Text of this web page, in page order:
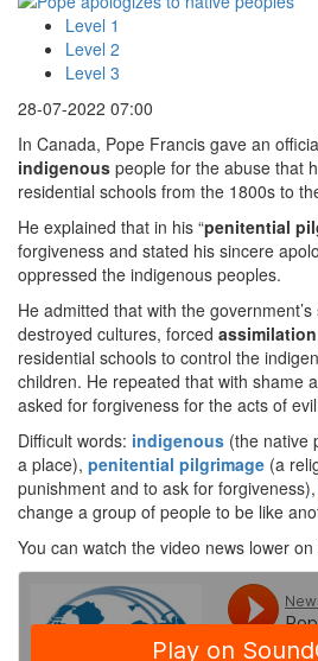
Level 1
Level 2
Level 3
28-07-2022 07:00
In Canada, Pope Francis gave an
indigenous people for the abuse that
residential schools from the 1800s to
He explained that in his “penitential
forgiveness and stated his sincere
oppressed the indigenous peoples.
He admitted that with the
destroyed cultures, forced assimilation
residential schools to control the
children. He repeated that with shame
asked for forgiveness for the acts of
Difficult words: indigenous (the native
a place), penitential pilgrimage (a
punishment and to ask for forgiveness),
change a group of people to be like
You can watch the video news lower